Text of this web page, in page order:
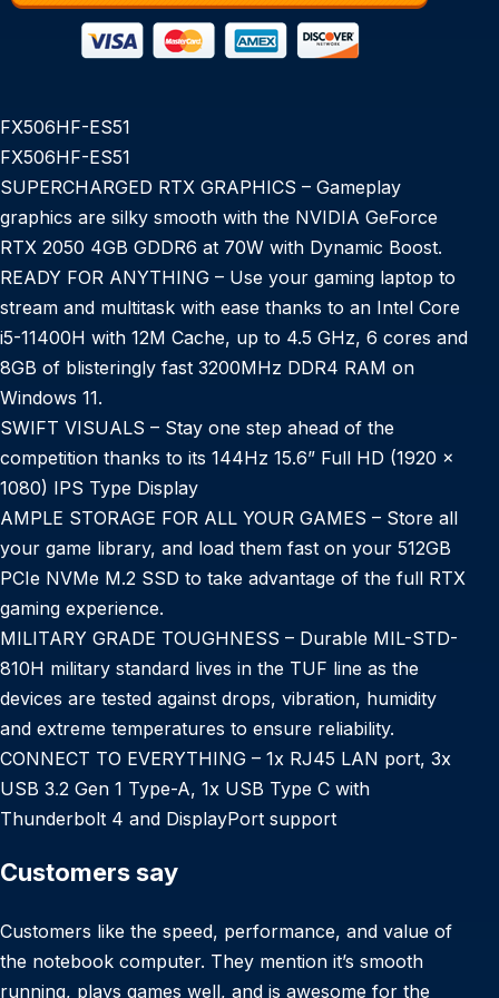
FX506HF-ES51
FX506HF-ES51
SUPERCHARGED RTX GRAPHICS – Gameplay
graphics are silky smooth with the NVIDIA GeForce
RTX 2050 4GB GDDR6 at 70W with Dynamic Boost.
READY FOR ANYTHING – Use your gaming laptop to
stream and multitask with ease thanks to an Intel Core
i5-11400H with 12M Cache, up to 4.5 GHz, 6 cores and
8GB of blisteringly fast 3200MHz DDR4 RAM on
Windows 11.
SWIFT VISUALS – Stay one step ahead of the
competition thanks to its 144Hz 15.6” Full HD (1920 x
1080) IPS Type Display
AMPLE STORAGE FOR ALL YOUR GAMES – Store all
your game library, and load them fast on your 512GB
PCIe NVMe M.2 SSD to take advantage of the full RTX
gaming experience.
MILITARY GRADE TOUGHNESS – Durable MIL-STD-
810H military standard lives in the TUF line as the
devices are tested against drops, vibration, humidity
and extreme temperatures to ensure reliability.
CONNECT TO EVERYTHING – 1x RJ45 LAN port, 3x
USB 3.2 Gen 1 Type-A, 1x USB Type C with
Thunderbolt 4 and DisplayPort support
Customers say
Customers like the speed, performance, and value of
the notebook computer. They mention it’s smooth
running, plays games well, and is awesome for the